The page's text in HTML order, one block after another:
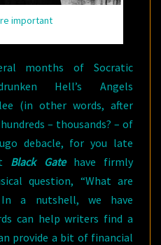
important
months of Socratic
Hell’s Angels
(in other words, after
– thousands? – of
debacle, for you late
Black Gatehave firmly
question, “What are
a nutshell, we have
can help writers find a
provide a bit of financial